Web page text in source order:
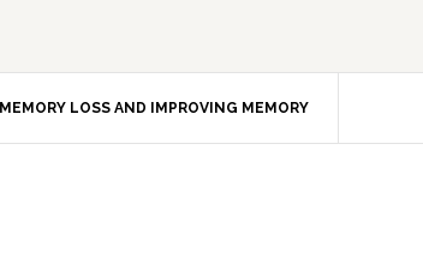
MEMORY LOSS AND IMPROVING MEMORY